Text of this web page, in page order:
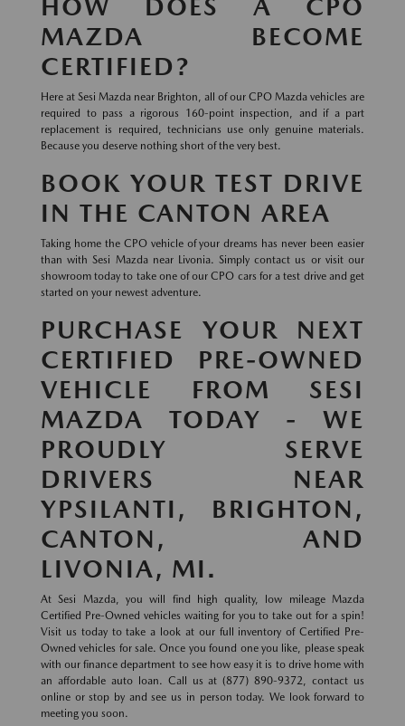
HOW DOES A CPO
MAZDA BECOME
CERTIFIED?
Here at Sesi Mazda near Brighton, all of our CPO Mazda vehicles are
required to pass a rigorous 160-point inspection, and if a part
replacement is required, technicians use only genuine materials.
Because you deserve nothing short of the very best.
BOOK YOUR TEST DRIVE
IN THE CANTON AREA
Taking home the CPO vehicle of your dreams has never been easier
than with Sesi Mazda near Livonia. Simply contact us or visit our
showroom today to take one of our CPO cars for a test drive and get
started on your newest adventure.
PURCHASE YOUR NEXT
CERTIFIED PRE-OWNED
VEHICLE FROM SESI
MAZDA TODAY - WE
PROUDLY SERVE
DRIVERS NEAR
YPSILANTI, BRIGHTON,
CANTON, AND
LIVONIA, MI.
At Sesi Mazda, you will find high quality, low mileage Mazda
Certified Pre-Owned vehicles waiting for you to take out for a spin!
Visit us today to take a look at our full inventory of Certified Pre-
Owned vehicles for sale. Once you found one you like, please speak
with our finance department to see how easy it is to drive home with
an affordable auto loan. Call us at (877) 890-9372, contact us
online or stop by and see us in person today. We look forward to
meeting you soon.